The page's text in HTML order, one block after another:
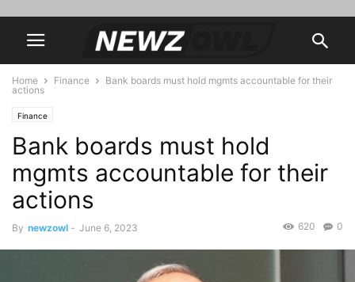
Home Finance
Bank boards must hold mgmts accountable for their
actions
Finance
Bank boards must hold
mgmts accountable for their
actions
By newzowl - June 6, 2023 0
620